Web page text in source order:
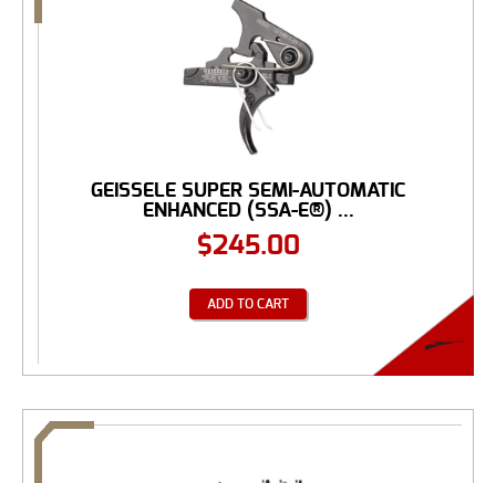
GEISSELE SUPER SEMI-AUTOMATIC
ENHANCED (SSA-E®) ...
$245.00
ADD TO CART